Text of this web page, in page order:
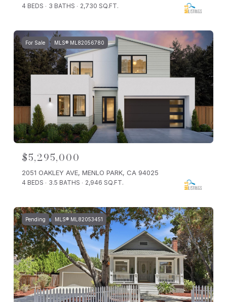
4 BEDS 3 BATHS 2,730 SQ.FT.
For Sale MLS® ML82056780
$5,295,000
2051 OAKLEY AVE, MENLO PARK, CA 94025
4 BEDS 3.5 BATHS 2,946 SQ.FT.
Pending MLS® ML82053451